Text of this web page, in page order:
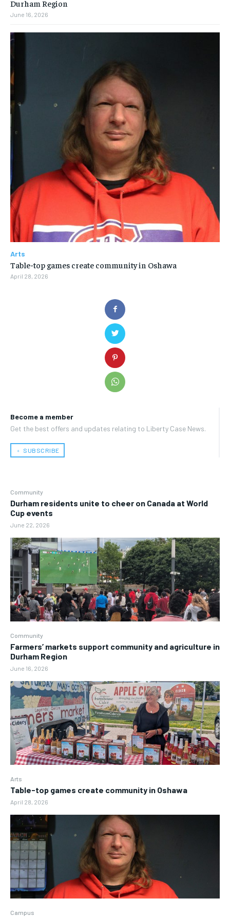
Become a member
Get the best offers and updates relating to Liberty Case News.
﹢ SUBSCRIBE
Community
Durham residents unite to cheer on Canada at World
Cup events
June 22, 2026
Community
Farmers’ markets support community and agriculture in
Durham Region
June 16, 2026
Arts
Table-top games create community in Oshawa
April 28, 2026
Campus
Durham Region
June 16, 2026
Arts
Table-top games create community in Oshawa
April 28, 2026